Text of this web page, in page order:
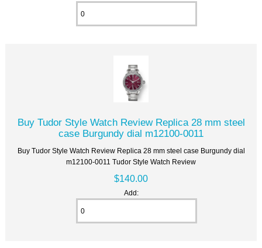
Buy Tudor Style Watch Review Replica 28 mm steel
case Burgundy dial m12100-0011
Buy Tudor Style Watch Review Replica 28 mm steel case Burgundy dial
m12100-0011 Tudor Style Watch Review
$140.00
Add: